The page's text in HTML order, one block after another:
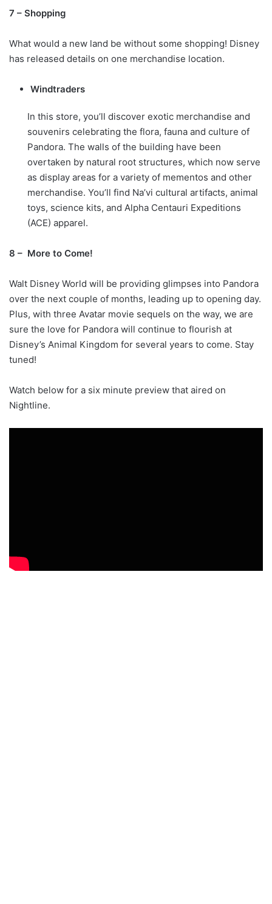
7 – Shopping
What would a new land be without some shopping! Disney
has released details on one merchandise location.
Windtraders
In this store, you’ll discover exotic merchandise and
souvenirs celebrating the flora, fauna and culture of
Pandora. The walls of the building have been
overtaken by natural root structures, which now serve
as display areas for a variety of mementos and other
merchandise. You’ll find Na’vi cultural artifacts, animal
toys, science kits, and Alpha Centauri Expeditions
(ACE) apparel.
8 – More to Come!
Walt Disney World will be providing glimpses into Pandora
over the next couple of months, leading up to opening day.
Plus, with three Avatar movie sequels on the way, we are
sure the love for Pandora will continue to flourish at
Disney’s Animal Kingdom for several years to come. Stay
tuned!
Watch below for a six minute preview that aired on
Nightline.